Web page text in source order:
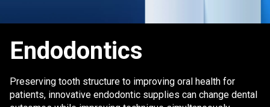
Endodontics
Preserving tooth structure to improving oral health for
patients, innovative endodontic supplies can change dental